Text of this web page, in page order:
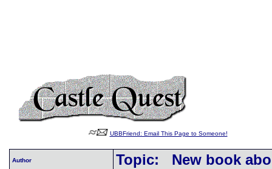
UBBFriend: Email This Page to Someone!
Author Topic: New book